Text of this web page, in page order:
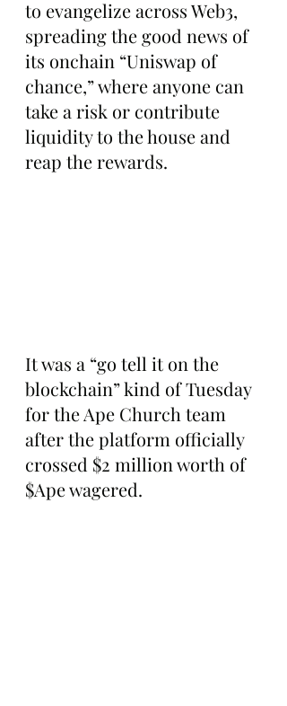
to evangelize across Web3,
spreading the good news of
its onchain “Uniswap of
chance,” where anyone can
take a risk or contribute
liquidity to the house and
reap the rewards.
It was a “go tell it on the
blockchain” kind of Tuesday
for the Ape Church team
after the platform officially
crossed $2 million worth of
$Ape wagered.